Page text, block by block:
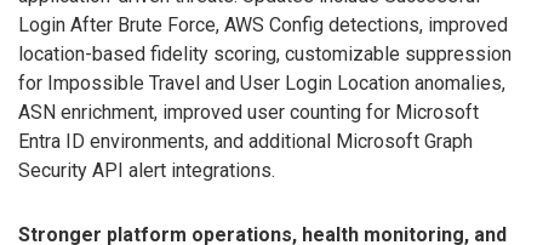
Login After Brute Force, AWS Config detections, improved
location-based fidelity scoring, customizable suppression
for Impossible Travel and User Login Location anomalies,
ASN enrichment, improved user counting for Microsoft
Entra ID environments, and additional Microsoft Graph
Security API alert integrations.
Stronger platform operations, health monitoring, and